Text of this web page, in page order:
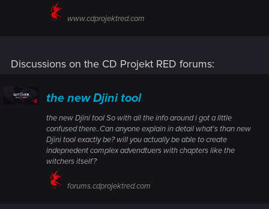
www.cdprojektred.com
Discussions on the CD Projekt RED forums:
the new Djini tool
the new Djini tool So with all the info around i got a little
confused there..Can anyone explain in detail what's than new
Djini tool exactly be? will you actually be able to create
indepnedent complex advendtuers with chapters like the
witchers itself?
forums.cdprojektred.com